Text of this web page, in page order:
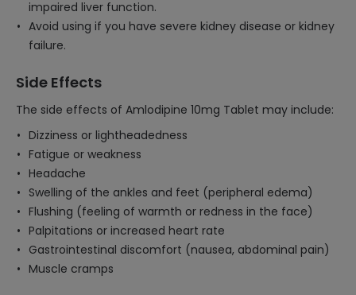
impaired liver function.
Avoid using if you have severe kidney disease or kidney
failure.
Side Effects
The side effects of Amlodipine 10mg Tablet may include:
Dizziness or lightheadedness
Fatigue or weakness
Headache
Swelling of the ankles and feet (peripheral edema)
Flushing (feeling of warmth or redness in the face)
Palpitations or increased heart rate
Gastrointestinal discomfort (nausea, abdominal pain)
Muscle cramps